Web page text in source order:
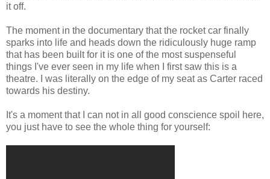
it off.
The moment in the documentary that the rocket car finally
sparks into life and heads down the ridiculously huge ramp
that has been built for it is one of the most suspenseful
things I've ever seen in my life when I first saw this is a
theatre. I was literally on the edge of my seat as Carter raced
towards his destiny.
It's a moment that I can not in all good conscience spoil here,
you just have to see the whole thing for yourself: